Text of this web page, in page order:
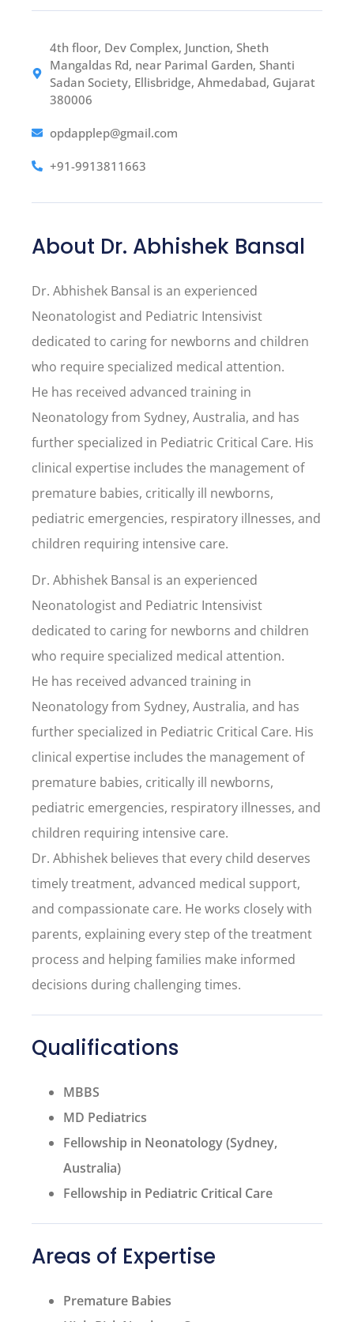
4th floor, Dev Complex, Junction, Sheth
Mangaldas Rd, near Parimal Garden, Shanti
Sadan Society, Ellisbridge, Ahmedabad, Gujarat
380006
opdapplep@gmail.com
+91-9913811663
About Dr. Abhishek Bansal
Dr. Abhishek Bansal is an experienced
Neonatologist and Pediatric Intensivist
dedicated to caring for newborns and children
who require specialized medical attention.
He has received advanced training in
Neonatology from Sydney, Australia, and has
further specialized in Pediatric Critical Care. His
clinical expertise includes the management of
premature babies, critically ill newborns,
pediatric emergencies, respiratory illnesses, and
children requiring intensive care.
Dr. Abhishek Bansal is an experienced
Neonatologist and Pediatric Intensivist
dedicated to caring for newborns and children
who require specialized medical attention.
He has received advanced training in
Neonatology from Sydney, Australia, and has
further specialized in Pediatric Critical Care. His
clinical expertise includes the management of
premature babies, critically ill newborns,
pediatric emergencies, respiratory illnesses, and
children requiring intensive care.
Dr. Abhishek believes that every child deserves
timely treatment, advanced medical support,
and compassionate care. He works closely with
parents, explaining every step of the treatment
process and helping families make informed
decisions during challenging times.
Qualifications
MBBS
MD Pediatrics
Fellowship in Neonatology (Sydney,
Australia)
Fellowship in Pediatric Critical Care
Areas of Expertise
Premature Babies